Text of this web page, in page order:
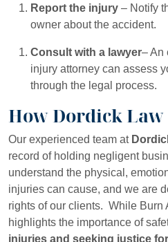
Report the injury – Notify
owner about the accident.
Consult with a lawyer– An
injury attorney can assess
through the legal process.
How Dordick Law
Our experienced team at
record of holding negligent
understand the physical,
injuries can cause, and we are
rights of our clients. While Burn
highlights the importance of
injuries and seeking justice